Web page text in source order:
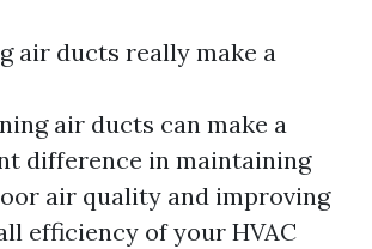
air ducts really make a
air ducts can make a
difference in maintaining
air quality and improving
efficiency of your HVAC